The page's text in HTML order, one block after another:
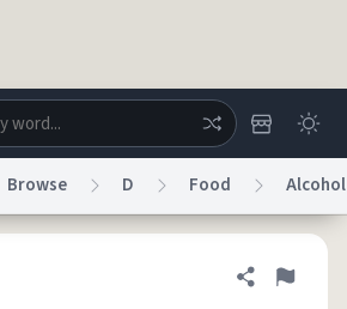
Browse D Food Alcohol
Share
Flag